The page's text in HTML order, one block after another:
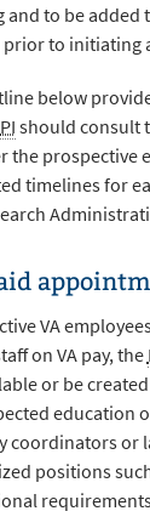
and to be added
to initiating
below
PI should consult
the prospective
timelines for
VA
on VA pay, the
or be
education
coordinators or
positions